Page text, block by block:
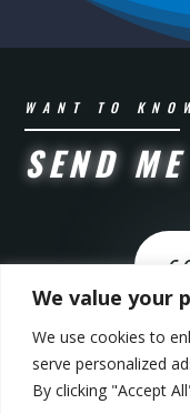
We value your
We use cookies to
serve personalized
By clicking "Accept
WANT TO
SEND